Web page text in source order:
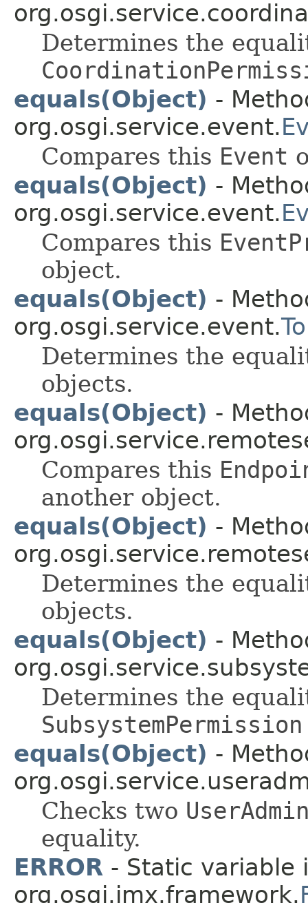
Determines the
equals(Object) -
org.osgi.service.event.
Compares this Event
equals(Object) -
org.osgi.service.event.
Compares this
object.
equals(Object) -
org.osgi.service.event.
Determines the
objects.
equals(Object) -
Compares this
another object.
equals(Object) -
Determines the
objects.
equals(Object) -
Determines the
SubsystemPermission
equals(Object) -
Checks two
equality.
ERROR - Static variable
org.osgi.jmx.framework.